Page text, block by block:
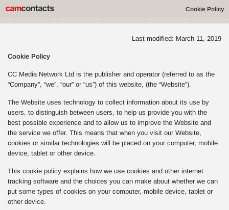
Cookie Policy
Last modified: March 11, 2019
Cookie Policy
CC Media Network Ltd is the publisher and operator (referred to as the
“Company”, “we”, “our” or “us”) of this website, (the “Website”).
The Website uses technology to collect information about its use by
users, to distinguish between users, to help us provide you with the
best possible experience and to allow us to improve the Website and
the service we offer. This means that when you visit our Website,
cookies or similar technologies will be placed on your computer, mobile
device, tablet or other device.
This cookie policy explains how we use cookies and other internet
tracking software and the choices you can make about whether we can
put some types of cookies on your computer, mobile device, tablet or
other device.